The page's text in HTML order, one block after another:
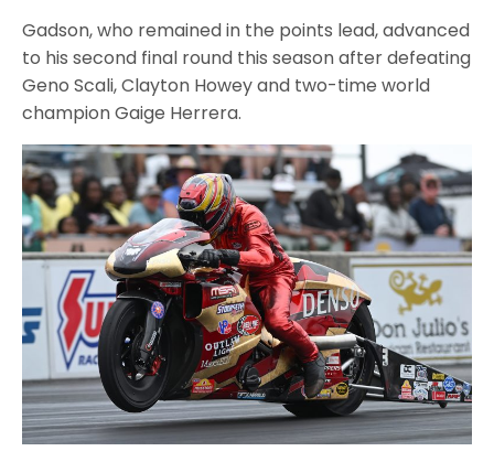
Gadson, who remained in the points lead, advanced
to his second final round this season after defeating
Geno Scali, Clayton Howey and two-time world
champion Gaige Herrera.